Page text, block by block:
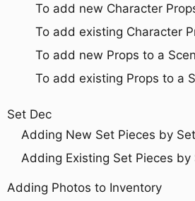
To add new Character
To add existing Character
To add new Props to a
To add existing Props to a
Set Dec
Adding New Set Pieces by Set
Adding Existing Set Pieces by
Adding Photos to Inventory